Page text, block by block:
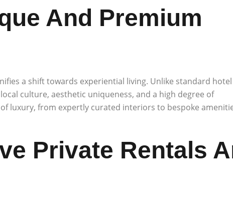
And Premium
a shift towards experiential living. Unlike standard hotel
culture, aesthetic uniqueness, and a high degree of
luxury, from expertly curated interiors to bespoke
Private Rentals